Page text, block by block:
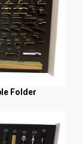
Folder